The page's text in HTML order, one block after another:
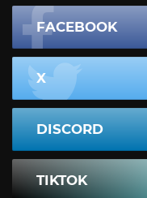
FACEBOOK
X
DISCORD
TIKTOK